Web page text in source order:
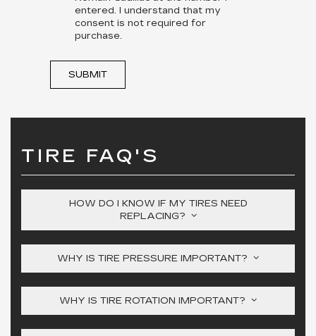
entered. I understand that my
consent is not required for
purchase.
SUBMIT
TIRE FAQ'S
HOW DO I KNOW IF MY TIRES NEED
REPLACING?
WHY IS TIRE PRESSURE IMPORTANT?
WHY IS TIRE ROTATION IMPORTANT?